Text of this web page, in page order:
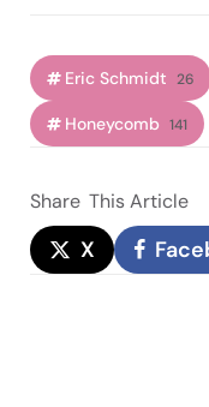
Eric Schmidt 26
Honeycomb 141
Share This Article
X